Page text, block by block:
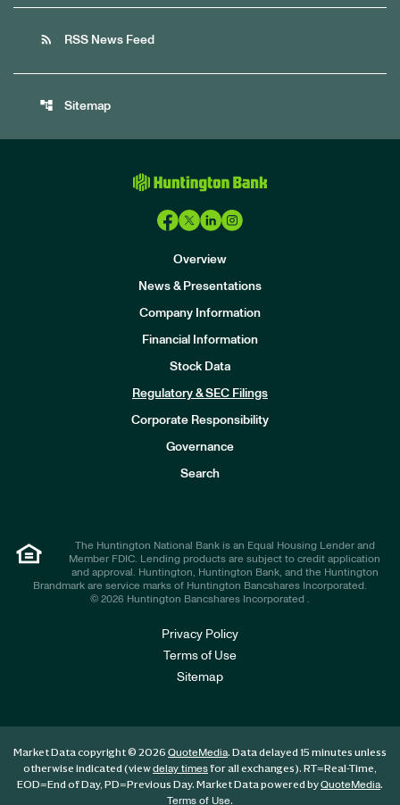
rss_feed RSS News Feed
account_tree Sitemap
Overview
News & Presentations
Company Information
Financial Information
Stock Data
Regulatory & SEC Filings
Corporate Responsibility
Governance
Search
The Huntington National Bank is an Equal Housing Lender and
Member FDIC. Lending products are subject to credit application
and approval. Huntington, Huntington Bank, and the Huntington
Brandmark are service marks of Huntington Bancshares Incorporated.
© 2026 Huntington Bancshares Incorporated .
Privacy Policy
Terms of Use
Sitemap
Market Data copyright © 2026 QuoteMedia. Data delayed 15 minutes unless
otherwise indicated (viewdelay timesfor all exchanges). RT=Real-Time,
EOD=End of Day, PD=Previous Day. Market Data powered byQuoteMedia.
Terms of Use.